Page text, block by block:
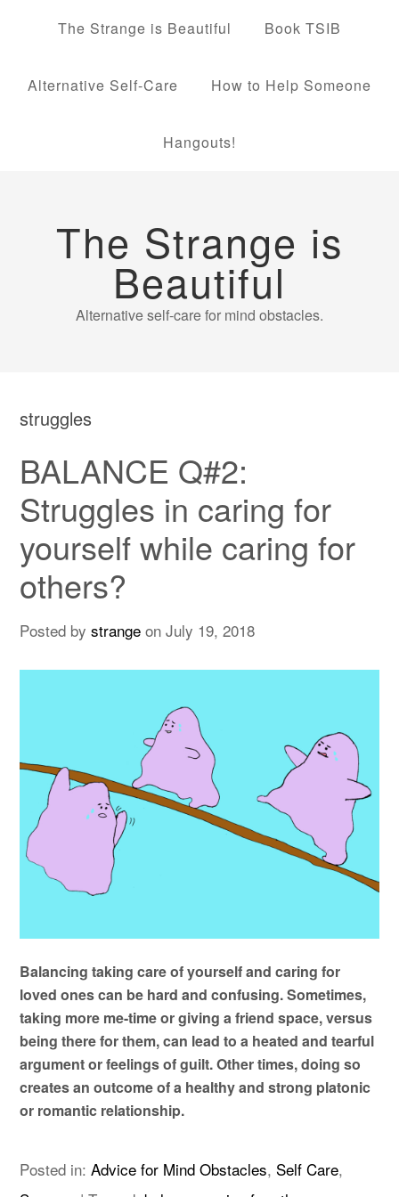
The Strange is Beautiful Book TSIB
Alternative Self-Care How to Help Someone
Hangouts!
The Strange is
Beautiful
Alternative self-care for mind obstacles.
struggles
BALANCE Q#2:
Struggles in caring for
yourself while caring for
others?
Posted bystrange onJuly 19, 2018
Balancing taking care of yourself and caring for
loved ones can be hard and confusing. Sometimes,
taking more me-time or giving a friend space, versus
being there for them, can lead to a heated and tearful
argument or feelings of guilt. Other times, doing so
creates an outcome of a healthy and strong platonic
or romantic relationship.
Posted in:Advice for Mind Obstacles, Self Care,